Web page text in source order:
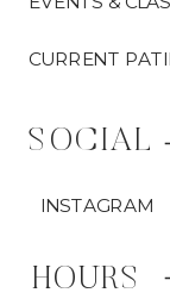
INSTAGRAM
SOCIAL
CURRENT
HOURS